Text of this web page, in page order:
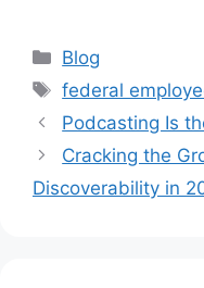
Categories
Blog
Tags
federal
Podcasting Is
Cracking the
Discoverability in